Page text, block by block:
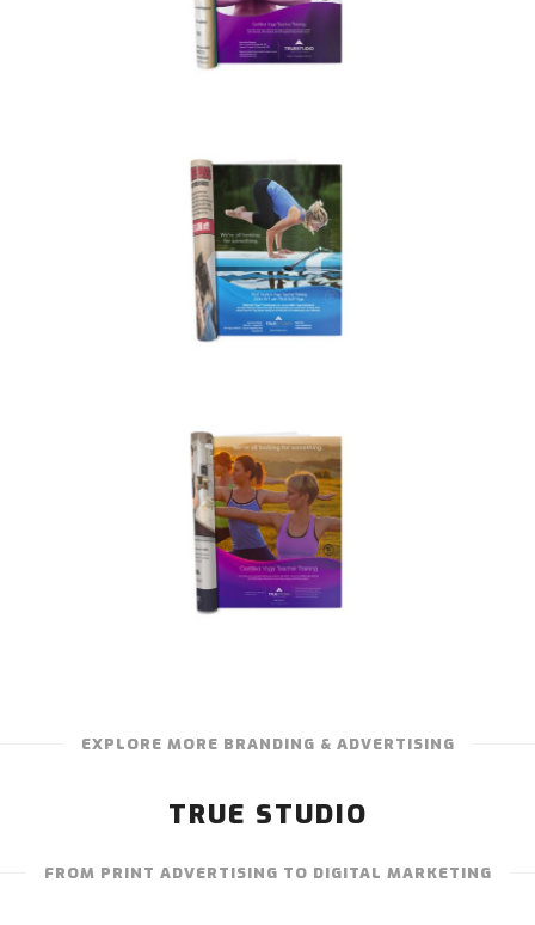
EXPLORE MORE BRANDING & ADVERTISING
TRUE STUDIO
FROM PRINT ADVERTISING TO DIGITAL MARKETING